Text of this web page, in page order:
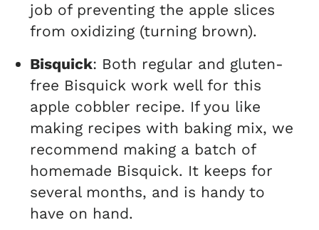
job of preventing the apple slices
from oxidizing (turning brown).
Bisquick: Both regular and gluten-
free Bisquick work well for this
apple cobbler recipe. If you like
making recipes with baking mix, we
recommend making a batch of
homemade Bisquick. It keeps for
several months, and is handy to
have on hand.